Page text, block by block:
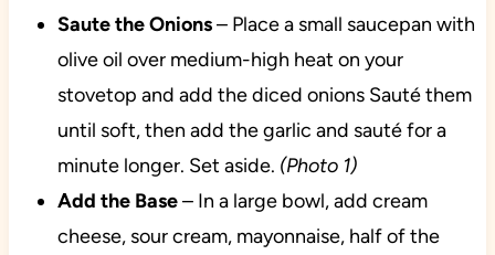
Saute the Onions– Place a small saucepan with
olive oil over medium-high heat on your
stovetop and add the diced onions Sauté them
until soft, then add the garlic and sauté for a
minute longer. Set aside. (Photo 1)
Add the Base– In a large bowl, add cream
cheese, sour cream, mayonnaise, half of the